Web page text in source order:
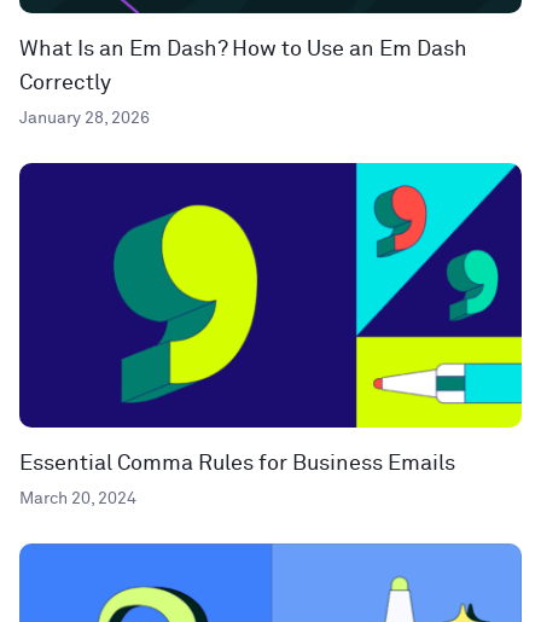
What Is an Em Dash? How to Use an Em Dash
Correctly
January 28, 2026
Essential Comma Rules for Business Emails
March 20, 2024